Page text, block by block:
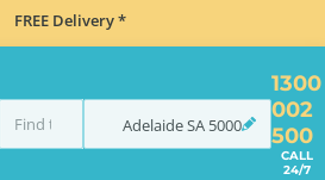
FREE Delivery *
AdelaideSA 5000
1300
002
500
CALL
24/7